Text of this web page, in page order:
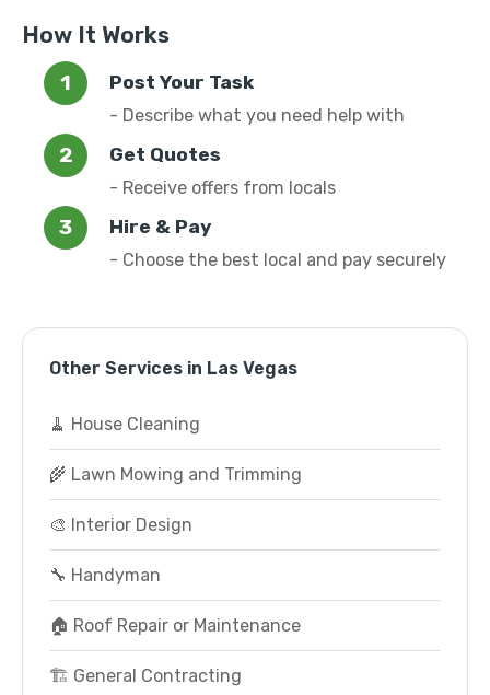
How It Works
Post Your Task
- Describe what you need help with
Get Quotes
- Receive offers from locals
Hire & Pay
- Choose the best local and pay securely
Other Services in Las Vegas
🧹 House Cleaning
🌾 Lawn Mowing and Trimming
🎨 Interior Design
🔧 Handyman
🏠 Roof Repair or Maintenance
🏗️ General Contracting